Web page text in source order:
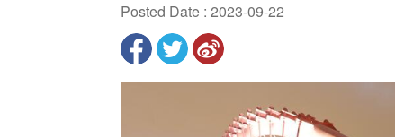
Posted Date : 2023-09-22